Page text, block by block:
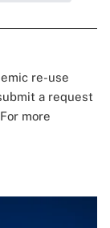
re-use
a request
more